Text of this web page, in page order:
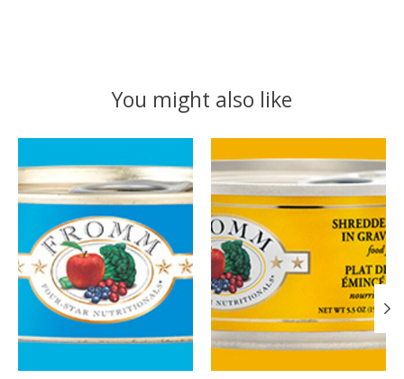
You might also like